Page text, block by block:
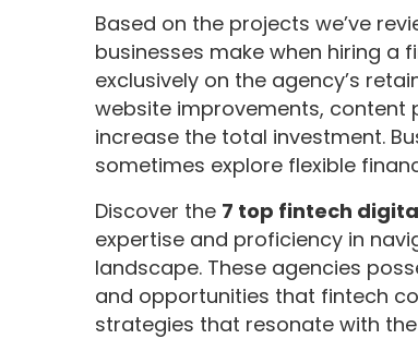
Based on the projects we’ve
businesses make when hiring a
exclusively on the agency’s
website improvements,
increase the total investment.
sometimes explore flexible
Discover the 7 top fintech
expertise and proficiency in
landscape. These agencies
and opportunities that fintech
strategies that resonate with